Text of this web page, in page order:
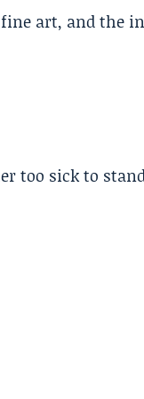
art, and the